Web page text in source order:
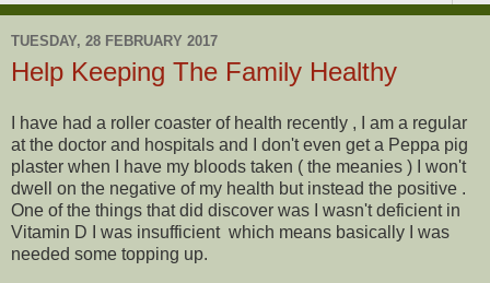
TUESDAY, 28 FEBRUARY 2017
Help Keeping The Family Healthy
I have had a roller coaster of health recently , I am a regular
at the doctor and hospitals and I don't even get a Peppa pig
plaster when I have my bloods taken ( the meanies ) I won't
dwell on the negative of my health but instead the positive .
One of the things that did discover was I wasn't deficient in
Vitamin D I was insufficient which means basically I was
needed some topping up.